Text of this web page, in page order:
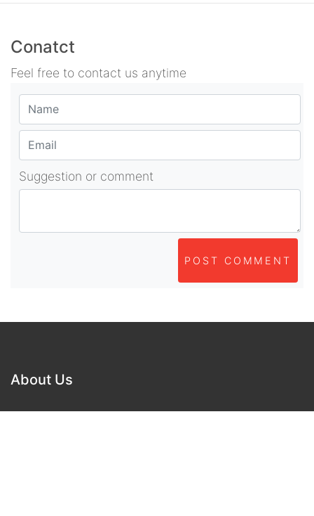
Conatct
Feel free to contact us anytime
Suggestion or comment
POST COMMENT
About Us